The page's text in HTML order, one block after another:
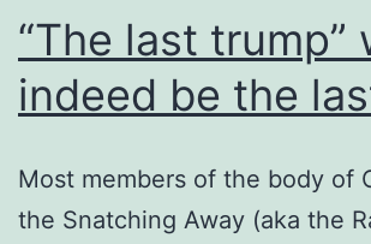
“The last trump”
indeed be the
Most members of the body of
the Snatching Away (aka the